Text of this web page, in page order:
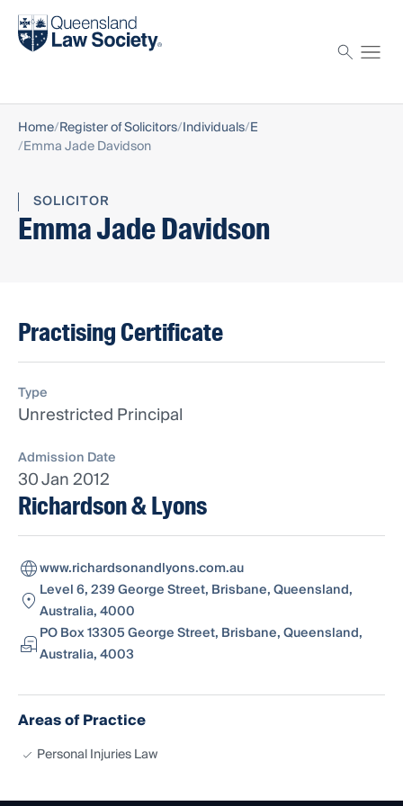
Find a solicitor
Home Register of Solicitors Individuals E
Emma Jade Davidson
SOLICITOR
Emma Jade Davidson
Practising Certificate
Type
Unrestricted Principal
Admission Date
30 Jan 2012
Richardson & Lyons
www.richardsonandlyons.com.au
Level 6, 239 George Street, Brisbane, Queensland,
Australia, 4000
PO Box 13305 George Street, Brisbane, Queensland,
Australia, 4003
Areas of Practice
Personal Injuries Law